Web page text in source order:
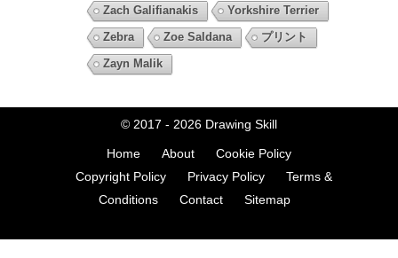
Zach Galifianakis
Yorkshire Terrier
Zebra
Zoe Saldana
プリント
Zayn Malik
© 2017 - 2026 Drawing Skill
Home About
Cookie Policy
Copyright Policy
Privacy Policy
Terms &
Conditions
Contact Sitemap